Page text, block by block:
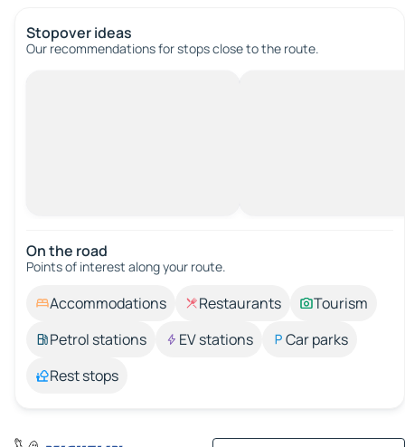
Stopover ideas
Our recommendations for stops close to the route.
On the road
Points of interest along your route.
Accommodations Restaurants
Tourism
Petrol stations
EV stations
Car parks
Rest stops